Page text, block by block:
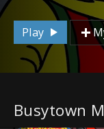
Play
Busytown